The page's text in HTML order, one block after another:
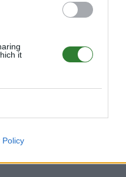
it
Policy
TAME BREED -